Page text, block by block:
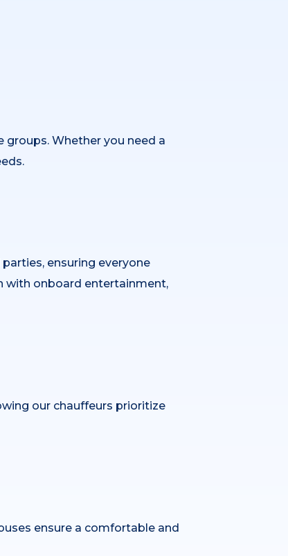
Whether you need a
ensuring everyone
with onboard entertainment,
our chauffeurs prioritize
ensure a comfortable and